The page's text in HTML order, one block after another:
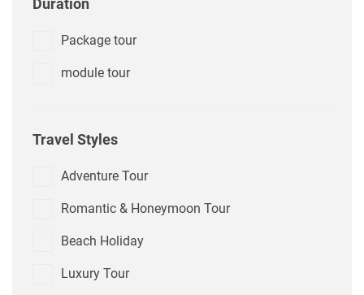
Duration
Package tour
module tour
Travel Styles
Adventure Tour
Romantic & Honeymoon Tour
Beach Holiday
Luxury Tour